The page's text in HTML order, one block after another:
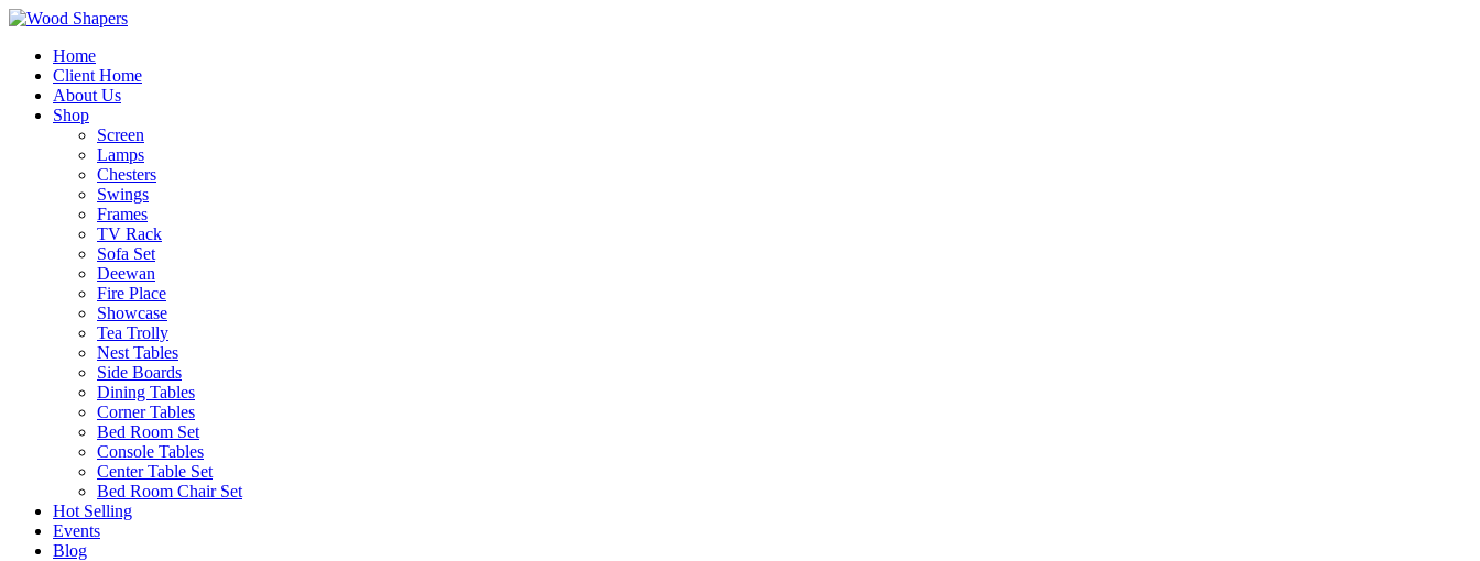
Home
Client Home
About Us
Shop
Screen
Lamps
Chesters
Swings
Frames
TV Rack
Sofa Set
Deewan
Fire Place
Showcase
Tea Trolly
Nest Tables
Side Boards
Dining Tables
Corner Tables
Bed Room Set
Console Tables
Center Table Set
Bed Room Chair Set
Hot Selling
Events
Blog